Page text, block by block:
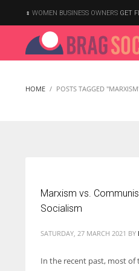
According to the 2021 survey,
WOMEN BUSINESS OWNERS GET
HOME POSTS TAGGED
Marxism vs.
Socialism
SATURDAY, 27 MARCH 2021 BY
In the recent past, most of